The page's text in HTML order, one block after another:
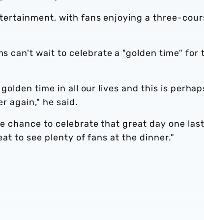
with fans enjoying a three-
can't wait to celebrate a "golden time" for
time in all our lives and this is
again," he said.
chance to celebrate that great day one last
to see plenty of fans at the dinner."